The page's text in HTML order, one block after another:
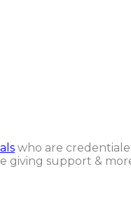
who are
giving support &